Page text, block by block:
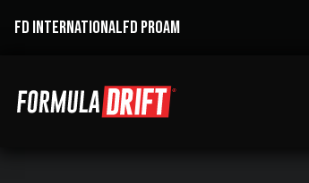
FD INTERNATIONALFD PROAM